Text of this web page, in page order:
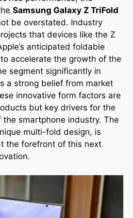
Samsung Galaxy Z TriFold
be overstated. Industry
that devices like the Z
anticipated foldable
accelerate the growth of the
segment significantly in
a strong belief from market
innovative form factors are
but key drivers for the
smartphone industry. The
multi-fold design, is
the forefront of this next